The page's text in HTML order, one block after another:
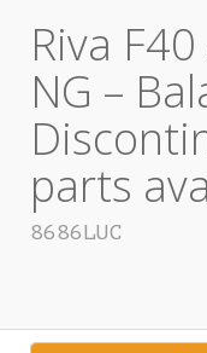
Riva
NG –
parts
8686LUC